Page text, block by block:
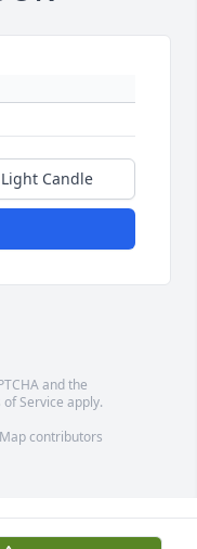
Light Candle
and the
of Service apply.
contributors